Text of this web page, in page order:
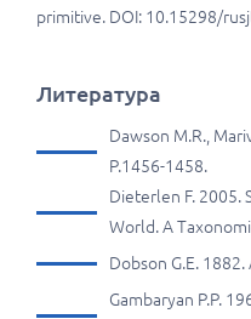
primitive. DOI: 10.15298/
Литература
Dawson M.R.,
P.1456-1458.
Dieterlen F. 2005.
World. A
Dobson G.E.
Gambaryan P.P.